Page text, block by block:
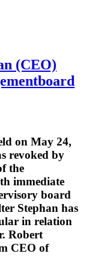
(CEO)
on May 24,
revoked by
the
immediate
board
Stephan has
in relation
Robert
CEO of